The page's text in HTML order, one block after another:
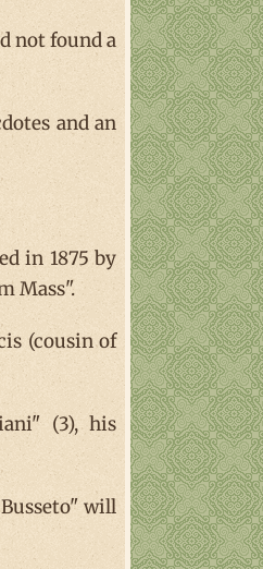
not found a
and an
in 1875 by
Mass".
(cousin of
(3), his
will